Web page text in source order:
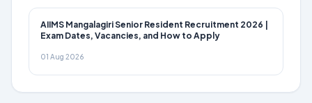
AIIMS Mangalagiri Senior Resident Recruitment 2026 |
Exam Dates, Vacancies, and How to Apply
01 Aug 2026